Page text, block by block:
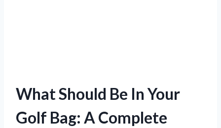
What Should Be In Your
Golf Bag: A Complete